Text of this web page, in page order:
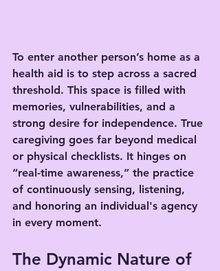
To enter another person’s home as a
health aid is to step across a sacred
threshold. This space is filled with
memories, vulnerabilities, and a
strong desire for independence. True
caregiving goes far beyond medical
or physical checklists. It hinges on
“real-time awareness,” the practice
of continuously sensing, listening,
and honoring an individual's agency
in every moment.
The Dynamic Nature of